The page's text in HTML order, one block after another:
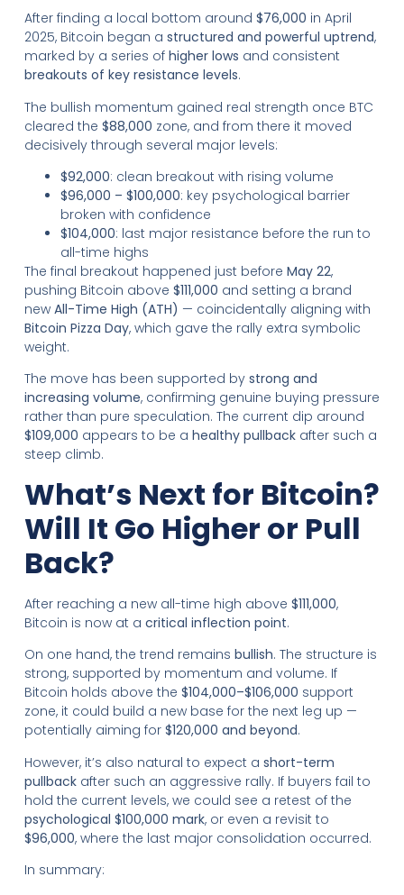
After finding a local bottom around $76,000 in April
2025, Bitcoin began a structured and powerful uptrend,
marked by a series of higher lows and consistent
breakouts of key resistance levels.
The bullish momentum gained real strength once BTC
cleared the $88,000 zone, and from there it moved
decisively through several major levels:
$92,000: clean breakout with rising volume
$96,000 – $100,000: key psychological barrier
broken with confidence
$104,000: last major resistance before the run to
all-time highs
The final breakout happened just before May 22,
pushing Bitcoin above $111,000 and setting a brand
new All-Time High (ATH) — coincidentally aligning with
Bitcoin Pizza Day, which gave the rally extra symbolic
weight.
The move has been supported by strong and
increasing volume, confirming genuine buying pressure
rather than pure speculation. The current dip around
$109,000 appears to be a healthy pullbackafter such a
steep climb.
What’s Next for Bitcoin?
Will It Go Higher or Pull
Back?
After reaching a new all-time high above $111,000,
Bitcoin is now at a critical inflection point.
On one hand, the trend remains bullish. The structure is
strong, supported by momentum and volume. If
Bitcoin holds above the $104,000–$106,000 support
zone, it could build a new base for the next leg up —
potentially aiming for $120,000 and beyond.
However, it’s also natural to expect a short-term
pullbackafter such an aggressive rally. If buyers fail to
hold the current levels, we could see a retest of the
psychological $100,000 mark, or even a revisit to
$96,000, where the last major consolidation occurred.
In summary: